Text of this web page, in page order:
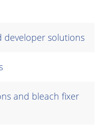
developer solutions
and bleach fixer